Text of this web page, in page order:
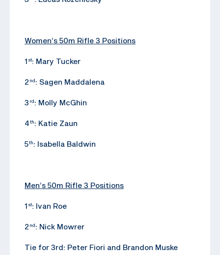
Women’s 50m Rifle 3 Positions
1 st: Mary Tucker
2 nd : Sagen Maddalena
3 rd : Molly McGhin
4th: Katie Zaun
5th: Isabella Baldwin
Men’s 50m Rifle 3 Positions
1 st: Ivan Roe
2 nd : Nick Mowrer
Tie for 3rd: Peter Fiori and Brandon Muske